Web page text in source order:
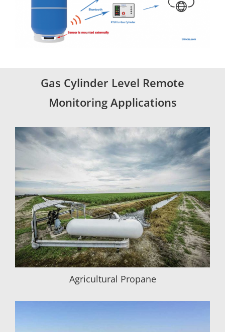
Gas Cylinder Level Remote
Monitoring Applications
Agricultural Propane